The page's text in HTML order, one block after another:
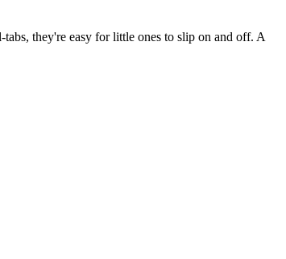
they're easy for little ones to slip on and off. A